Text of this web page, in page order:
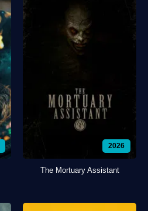
2026
The Mortuary Assistant